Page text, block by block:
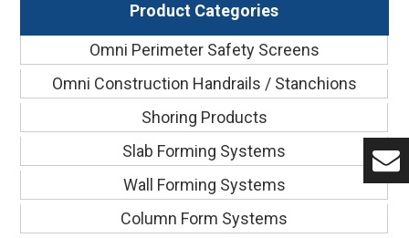
Product Categories
Omni Perimeter Safety Screens
Omni Construction Handrails / Stanchions
Shoring Products
Slab Forming Systems
Wall Forming Systems
Column Form Systems